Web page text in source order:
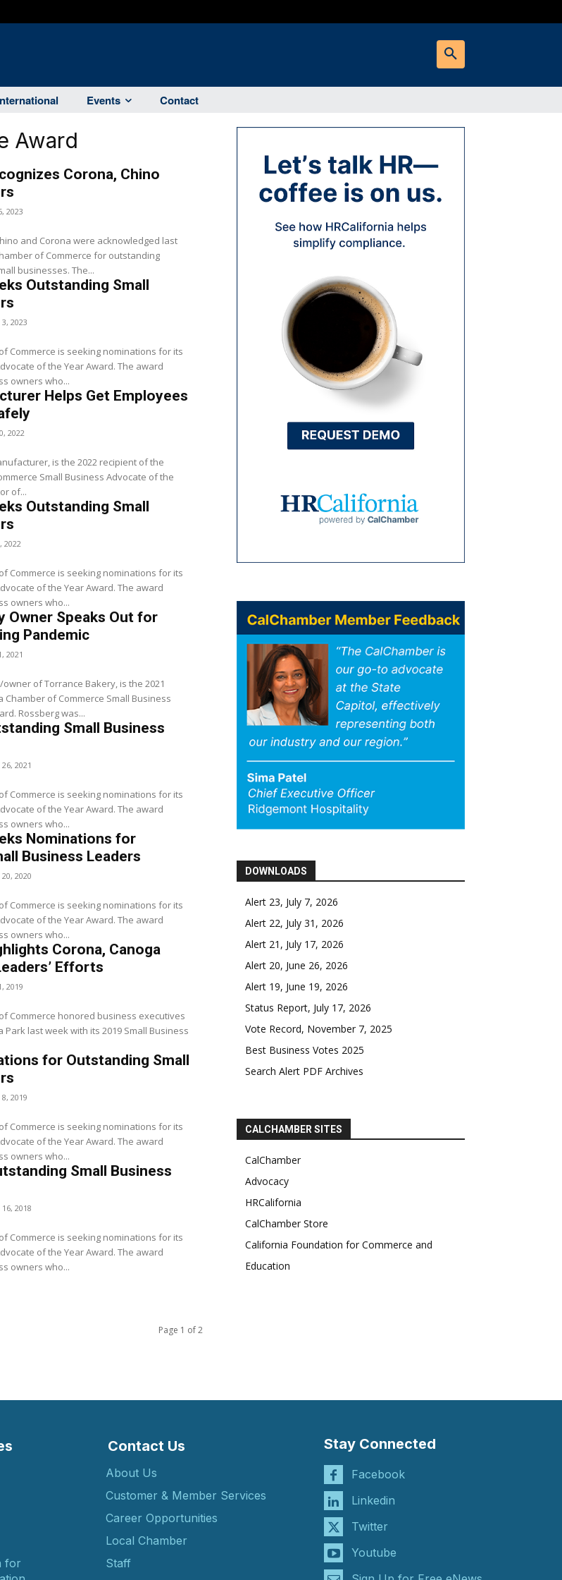
Events Contact
Award
Corona, Chino
2023
and Corona were acknowledged last
of Commerce for outstanding
businesses. The...
Outstanding Small
2023
Commerce is seeking nominations for its
of the Year Award. The award
owners who...
Helps Get Employees
2022
is the 2022 recipient of the
Small Business Advocate of the
of...
Outstanding Small
2022
Commerce is seeking nominations for its
of the Year Award. The award
owners who...
Owner Speaks Out for
Pandemic
2021
of Torrance Bakery, is the 2021
of Commerce Small Business
Advocate of the Year Award. Rossberg was...
Small Business
2021
Commerce is seeking nominations for its
of the Year Award. The award
owners who...
Nominations for
Business Leaders
2020
Commerce is seeking nominations for its
of the Year Award. The award
owners who...
Corona, Canoga
Efforts
2019
Commerce honored business executives
last week with its 2019 Small Business
for Outstanding Small
2019
Commerce is seeking nominations for its
of the Year Award. The award
owners who...
Small Business
2018
Commerce is seeking nominations for its
of the Year Award. The award
owners who...
Page 1 of 2
DOWNLOADS
Alert 23, July 7, 2026
Alert 22, July 31, 2026
Alert 21, July 17, 2026
Alert 20, June 26, 2026
Alert 19, June 19, 2026
Status Report, July 17, 2026
Vote Record, November 7, 2025
Best Business Votes 2025
Search Alert PDF Archives
CALCHAMBER SITES
CalChamber
Advocacy
HRCalifornia
CalChamber Store
California Foundation for Commerce and
Education
for
Contact Us
About Us
Customer & Member Services
Career Opportunities
Local Chamber
Staff
Stay Connected
Facebook
Linkedin
Twitter
Youtube